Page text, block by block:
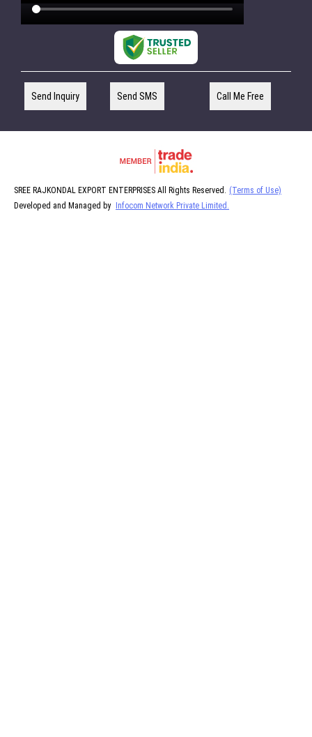
Send Inquiry Send SMS Call Me Free
SREE RAJKONDAL EXPORT ENTERPRISES All Rights Reserved. (Terms of Use)
Developed and Managed by
Infocom Network Private Limited.